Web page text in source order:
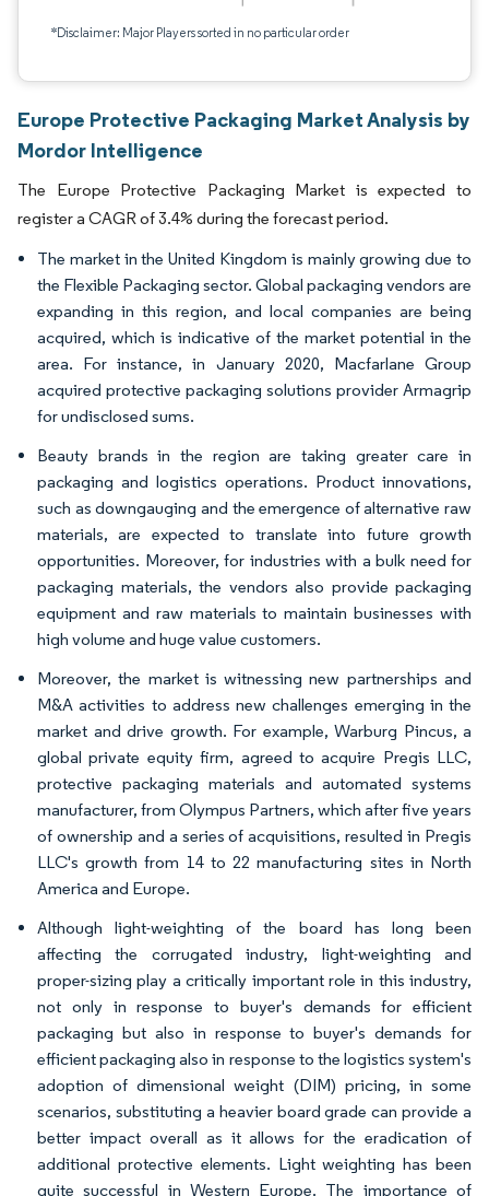
*Disclaimer: Major Players sorted in no particular order
Europe Protective Packaging Market Analysis by
Mordor Intelligence
The Europe Protective Packaging Market is expected to
register a CAGR of 3.4% during the forecast period.
The market in the United Kingdom is mainly growing due to
the Flexible Packaging sector. Global packaging vendors are
expanding in this region, and local companies are being
acquired, which is indicative of the market potential in the
area. For instance, in January 2020, Macfarlane Group
acquired protective packaging solutions provider Armagrip
for undisclosed sums.
Beauty brands in the region are taking greater care in
packaging and logistics operations. Product innovations,
such as downgauging and the emergence of alternative raw
materials, are expected to translate into future growth
opportunities. Moreover, for industries with a bulk need for
packaging materials, the vendors also provide packaging
equipment and raw materials to maintain businesses with
high volume and huge value customers.
Moreover, the market is witnessing new partnerships and
M&A activities to address new challenges emerging in the
market and drive growth. For example, Warburg Pincus, a
global private equity firm, agreed to acquire Pregis LLC,
protective packaging materials and automated systems
manufacturer, from Olympus Partners, which after five years
of ownership and a series of acquisitions, resulted in Pregis
LLC's growth from 14 to 22 manufacturing sites in North
America and Europe.
Although light-weighting of the board has long been
affecting the corrugated industry, light-weighting and
proper-sizing play a critically important role in this industry,
not only in response to buyer's demands for efficient
packaging but also in response to buyer's demands for
efficient packaging also in response to the logistics system's
adoption of dimensional weight (DIM) pricing, in some
scenarios, substituting a heavier board grade can provide a
better impact overall as it allows for the eradication of
additional protective elements. Light weighting has been
quite successful in Western Europe. The importance of